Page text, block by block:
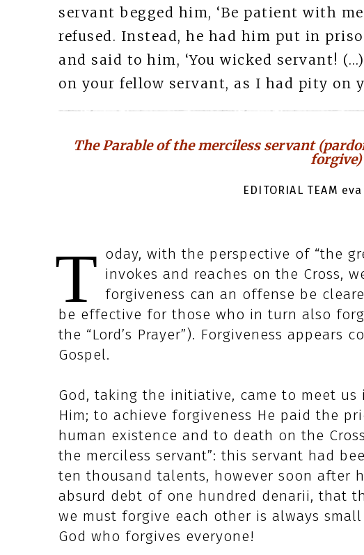
servant begged him, ‘Be patient with
refused. Instead, he had him put in
and said to him, ‘You wicked servant!
on your fellow servant, as I had pity on
The Parable of the merciless servant
forgive)
EDITORIAL TEAM
T oday, with the perspective of “the
invokes and reaches on the Cross,
forgiveness can an offense be
be effective for those who in turn also
the “Lord’s Prayer”). Forgiveness appears
Gospel.
God, taking the initiative, came to meet
Him; to achieve forgiveness He paid the
human existence and to death on the
the merciless servant”: this servant had
ten thousand talents, however soon after
absurd debt of one hundred denarii, that
we must forgive each other is always
God who forgives everyone!